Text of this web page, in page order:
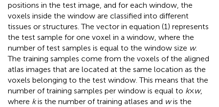
positions in the test image, and for each window, the
voxels inside the window are classified into different
tissues or structures. The vector in equation (1) represents
the test sample for one voxel in a window, where the
number of test samples is equal to the window size w.
The training samples come from the voxels of the aligned
atlas images that are located at the same location as the
voxels belonging to the test window. This means that the
number of training samples per window is equal to k×w,
where kis the number of training atlases and wis the